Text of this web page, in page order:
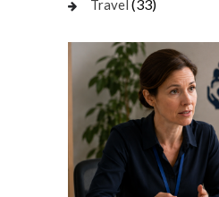
Travel (33)